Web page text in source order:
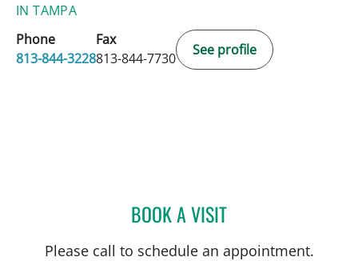
IN TAMPA
Phone
813-844-3228
Fax
813-844-7730
See profile
BOOK A VISITLUCIAN LOZONSCHI, MD
Please call to schedule an appointment.